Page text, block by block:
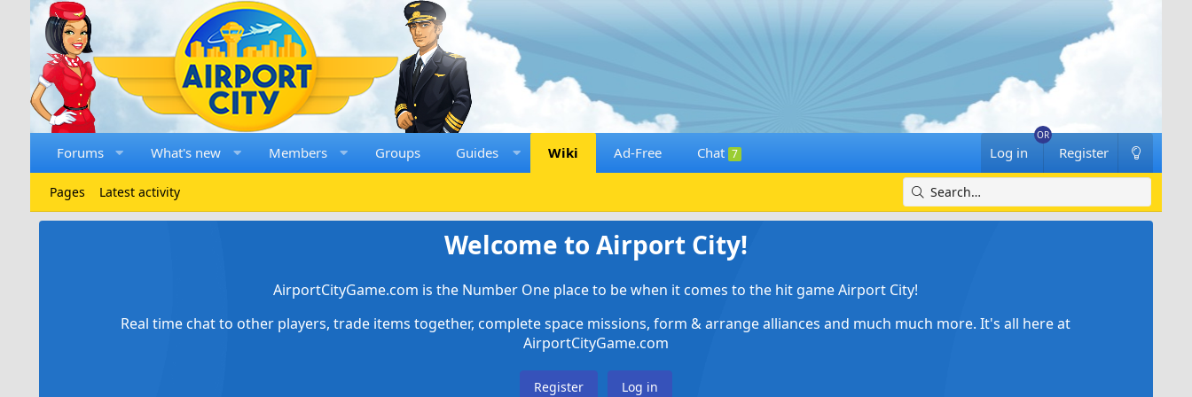
Forums What's new Members Groups Guides Wiki Ad-Free Chat 7 Log in Register
Pages Latest activity
Welcome to Airport City!
AirportCityGame.com is the Number One place to be when it comes to the hit game Airport City!
Real time chat to other players, trade items together, complete space missions, form & arrange alliances and much much more. It's all here at
AirportCityGame.com
Register Log in